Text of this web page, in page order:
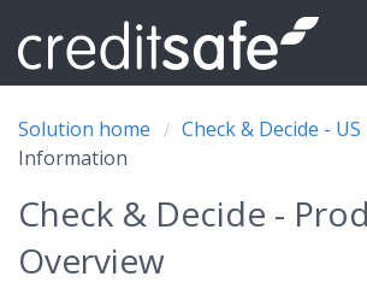
Solution home Check & Decide - US
Information
Check & Decide -
Overview